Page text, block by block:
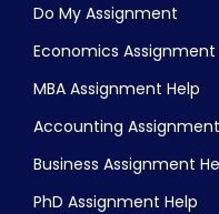
Do My Assignment
Economics Assignment
MBA Assignment Help
Accounting
Business Assignment
PhD Assignment Help